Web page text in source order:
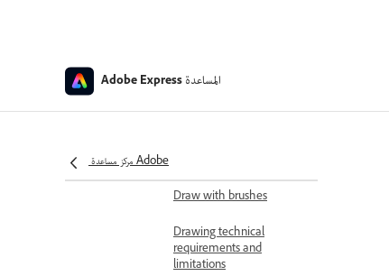
Adobe Express المساعدة
مركز مساعدة Adobe
and assets
Organization custom
Create drawings
Draw with brushes
Drawing technical
requirements and
limitations